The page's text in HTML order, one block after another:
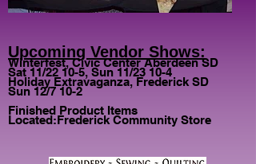
Upcoming Vendor Shows:
Winterfest, Civic Center Aberdeen SD
Sat 11/22 10-5, Sun 11/23 10-4
Holiday Extravaganza, Frederick SD
Sun 12/7 10-2
Finished Product Items
Located:Frederick Community Store